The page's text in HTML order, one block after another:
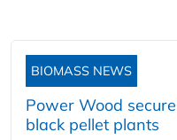
BIOMASS NEWS
Power Wood
black pellet plants